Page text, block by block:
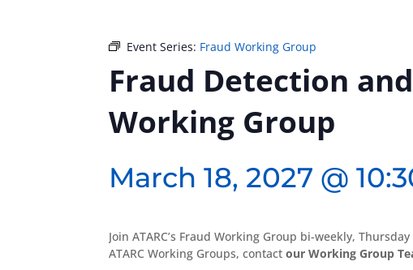
Event Series: Fraud Working Group
Fraud Detection
Working Group
March 18, 2027 @
Join ATARC’s Fraud Working Group bi-weekly,
ATARC Working Groups, contactour Working Group